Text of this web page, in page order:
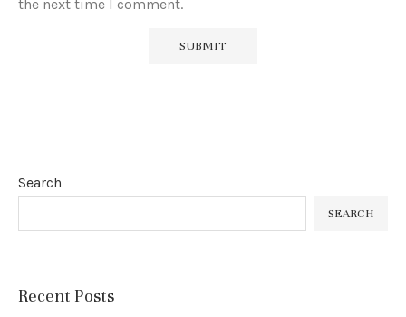
the next time I comment.
Search
SEARCH
Recent Posts